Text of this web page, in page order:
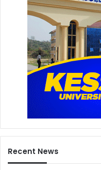
Recent News